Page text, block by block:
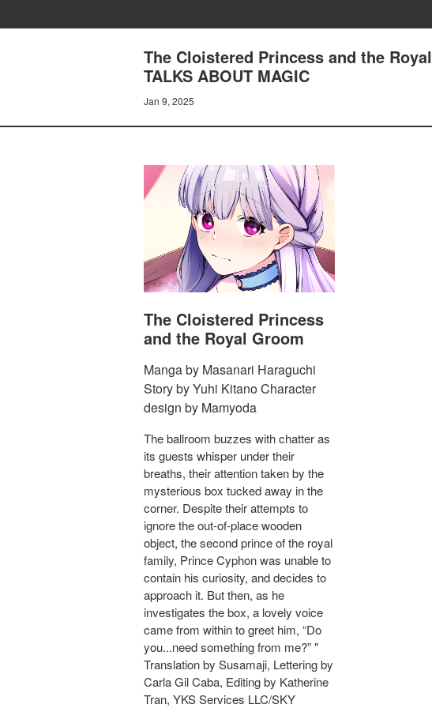
The Cloistered Princess and the
TALKS ABOUT MAGIC
Jan 9, 2025
The Cloistered Princess
and the Royal Groom
Manga by Masanari Haraguchi
Story by Yuhi Kitano Character
design by Mamyoda
The ballroom buzzes with chatter as
its guests whisper under their
breaths, their attention taken by the
mysterious box tucked away in the
corner. Despite their attempts to
ignore the out-of-place wooden
object, the second prince of the royal
family, Prince Cyphon was unable to
contain his curiosity, and decides to
approach it. But then, as he
investigates the box, a lovely voice
came from within to greet him, “Do
you...need something from me?” "
Translation by Susamaji, Lettering by
Carla Gil Caba, Editing by Katherine
Tran, YKS Services LLC/SKY